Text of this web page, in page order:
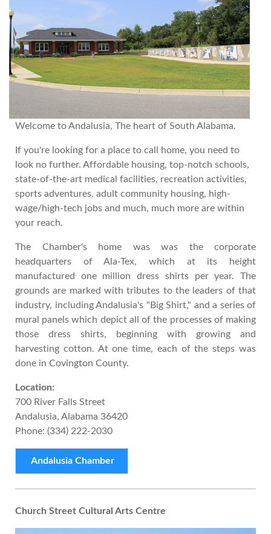
Welcome to Andalusia, The heart of South Alabama.
If you're looking for a place to call home, you need to
look no further. Affordable housing, top-notch schools,
state-of-the-art medical facilities, recreation activities,
sports adventures, adult community housing, high-
wage/high-tech jobs and much, much more are within
your reach.
The Chamber's home was was the corporate
headquarters of Ala-Tex, which at its height
manufactured one million dress shirts per year. The
grounds are marked with tributes to the leaders of that
industry, including Andalusia's "Big Shirt," and a series of
mural panels which depict all of the processes of making
those dress shirts, beginning with growing and
harvesting cotton. At one time, each of the steps was
done in Covington County.
Location:
700 River Falls Street
Andalusia, Alabama 36420
Phone: (334) 222-2030
Andalusia Chamber
Church Street Cultural Arts Centre